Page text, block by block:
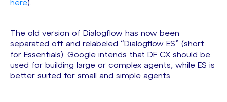
here).
The old version of Dialogflow has now been
separated off and relabeled “Dialogflow ES” (short
for Essentials). Google intends that DF CX should be
used for building large or complex agents, while ES is
better suited for small and simple agents.